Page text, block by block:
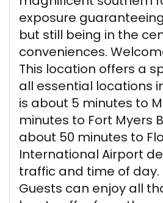
exposure
but still being in the
conveniences.
This location offers a
all essential locations
is about 5 minutes to
minutes to Fort Myers
about 50 minutes to
International Airport
traffic and time of day.
Guests can enjoy all